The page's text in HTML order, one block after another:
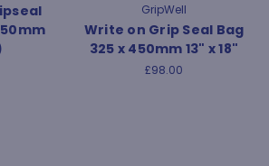
GripWell
Write on Grip Seal Bag
325 x 450mm 13" x 18"
£98.00